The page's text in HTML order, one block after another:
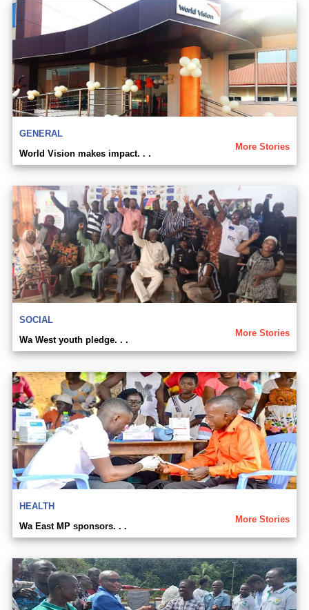
GENERAL
More Stories
World Vision makes impact. . .
SOCIAL
More Stories
Wa West youth pledge. . .
HEALTH
More Stories
Wa East MP sponsors. . .